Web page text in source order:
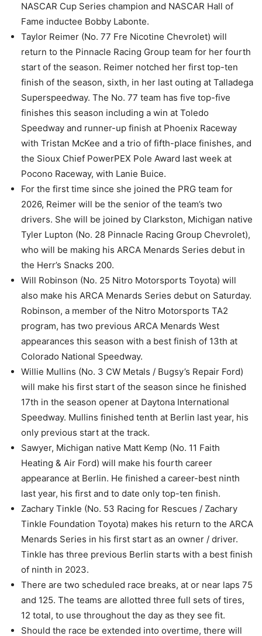
NASCAR Cup Series champion and NASCAR Hall of
Fame inductee Bobby Labonte.
Taylor Reimer (No. 77 Fre Nicotine Chevrolet) will
return to the Pinnacle Racing Group team for her fourth
start of the season. Reimer notched her first top-ten
finish of the season, sixth, in her last outing at Talladega
Superspeedway. The No. 77 team has five top-five
finishes this season including a win at Toledo
Speedway and runner-up finish at Phoenix Raceway
with Tristan McKee and a trio of fifth-place finishes, and
the Sioux Chief PowerPEX Pole Award last week at
Pocono Raceway, with Lanie Buice.
For the first time since she joined the PRG team for
2026, Reimer will be the senior of the team’s two
drivers. She will be joined by Clarkston, Michigan native
Tyler Lupton (No. 28 Pinnacle Racing Group Chevrolet),
who will be making his ARCA Menards Series debut in
the Herr’s Snacks 200.
Will Robinson (No. 25 Nitro Motorsports Toyota) will
also make his ARCA Menards Series debut on Saturday.
Robinson, a member of the Nitro Motorsports TA2
program, has two previous ARCA Menards West
appearances this season with a best finish of 13th at
Colorado National Speedway.
Willie Mullins (No. 3 CW Metals / Bugsy’s Repair Ford)
will make his first start of the season since he finished
17th in the season opener at Daytona International
Speedway. Mullins finished tenth at Berlin last year, his
only previous start at the track.
Sawyer, Michigan native Matt Kemp (No. 11 Faith
Heating & Air Ford) will make his fourth career
appearance at Berlin. He finished a career-best ninth
last year, his first and to date only top-ten finish.
Zachary Tinkle (No. 53 Racing for Rescues / Zachary
Tinkle Foundation Toyota) makes his return to the ARCA
Menards Series in his first start as an owner / driver.
Tinkle has three previous Berlin starts with a best finish
of ninth in 2023.
There are two scheduled race breaks, at or near laps 75
and 125. The teams are allotted three full sets of tires,
12 total, to use throughout the day as they see fit.
Should the race be extended into overtime, there will